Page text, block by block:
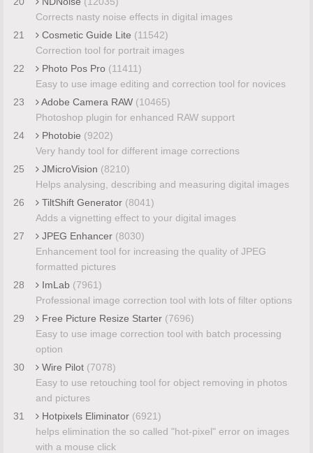
Corrects nasty noise effects in digital images
21
Cosmetic Guide Lite (11542)
Correction tool for portrait images
22
Photo Pos Pro (11411)
Easy to use image editing and correction tool for novices
23
Adobe Camera RAW (10465)
Photoshop plugin for enhanced RAW support
24
Photobie (9202)
Very handy tool for different image corrections
25
JMicroVision (8210)
Helps analysing, describing and measuring digital images
26
TiltShift Generator (8041)
Adds a vignetting effect to your digital images
27
JPEG Enhancer (8030)
Enhancement tool for increasing the quality of JPEG
formatted pictures
28
ImLab (7961)
Professional image correction tool with lots of filter options
29
Free Picture Resize Starter (7696)
Easy to use image correction tool with batch processing
option
30
Wire Pilot (7078)
Easy to use retouching tool for object removing in photos
and pictures
31
Hotpixels Eliminator (6921)
helps elimination the so called "hot-pixel" error on images
with a mouse click